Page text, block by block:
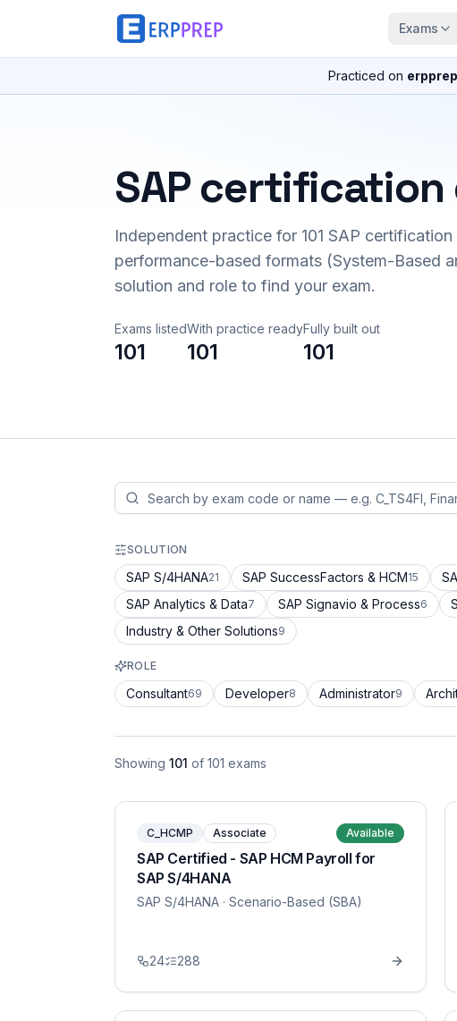
Exams
Practiced on
SAP
Independent practice for 101 SAP
performance-based formats (System-Based
solution and role to find your exam.
Exams listed
101
With practice ready
101
Fully built out
101
SOLUTION
SAP S/4HANA21 SAP SuccessFactors & HCM15
SAP Analytics & Data7 SAP Signavio & Process6
Industry & Other Solutions9
ROLE
Consultant69 Developer8 Administrator9
Showing 101 of 101 exams
C_HCMP Associate Available
SAP Certified - SAP HCM Payroll for
SAP S/4HANA
SAP S/4HANA · Scenario-Based (SBA)
24 288